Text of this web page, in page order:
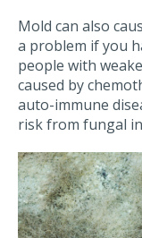
Mold can also
a problem if you
people with
caused by
auto-immune
risk from fungal